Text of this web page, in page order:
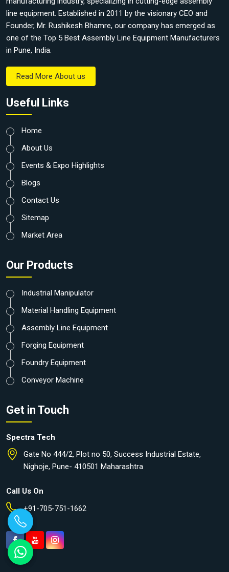
line equipment. Established in 2011 by the visionary CEO and
Founder, Mr. Rushikesh Bhamre, our company has emerged as
one of the Top 5 Best Assembly Line Equipment Manufacturers
in Pune, India.
Read More About us
Useful Links
Home
About Us
Events & Expo Highlights
Blogs
Contact Us
Sitemap
Market Area
Our Products
Industrial Manipulator
Material Handling Equipment
Assembly Line Equipment
Forging Equipment
Foundry Equipment
Conveyor Machine
Get in Touch
Spectra Tech
Gate No 444/2, Plot no 50, Success Industrial Estate,
Nighoje, Pune- 410501 Maharashtra
Call Us On
+91-705-751-1662